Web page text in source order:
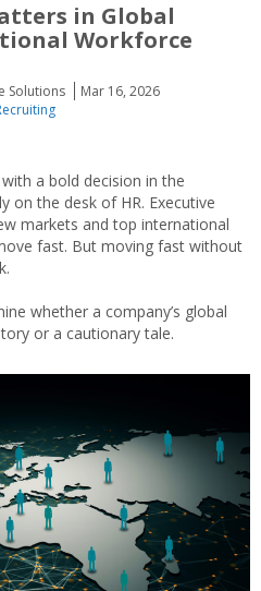
in Global
Workforce
Solutions
Mar 16, 2026
a bold decision in the
on the desk of HR. Executive
markets and top international
fast. But moving fast without
whether a company’s global
or a cautionary tale.